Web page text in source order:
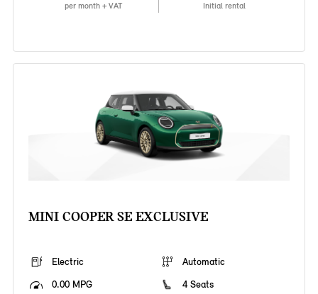
per month + VAT Initial rental
MINI COOPER SE EXCLUSIVE
Electric
Automatic
0.00 MPG
4 Seats